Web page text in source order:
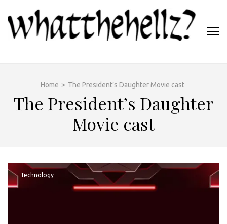
content
(Press
Home > The President’s Daughter Movie cast
The President’s Daughter
Movie cast
Technology